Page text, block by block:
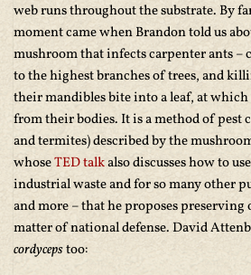
web runs throughout the substrate. By
moment came when Brandon told us
mushroom that infects carpenter ants –
to the highest branches of trees, and
their mandibles bite into a leaf, at
from their bodies. It is a method of pest
and termites) described by the
whoseTED talkalso discusses how to
industrial waste and for so many other
and more – that he proposes preserving
matter of national defense. David
cordycepstoo: